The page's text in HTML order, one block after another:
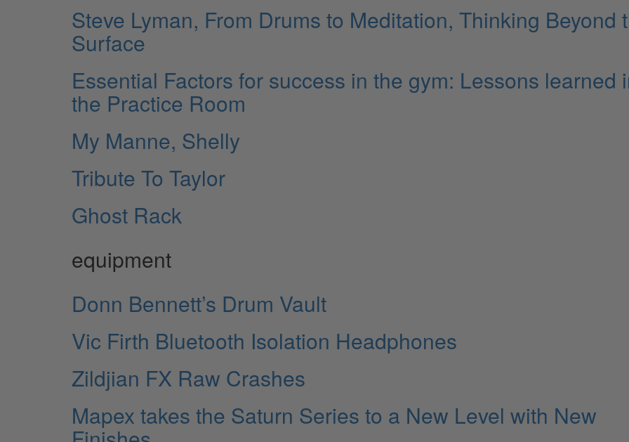
Steve Lyman, From Drums to Meditation, Thinking Beyond
Surface
Essential Factors for success in the gym: Lessons learned
the Practice Room
My Manne, Shelly
Tribute To Taylor
Ghost Rack
equipment
Donn Bennett’s Drum Vault
Vic Firth Bluetooth Isolation Headphones
Zildjian FX Raw Crashes
Mapex takes the Saturn Series to a New Level with New